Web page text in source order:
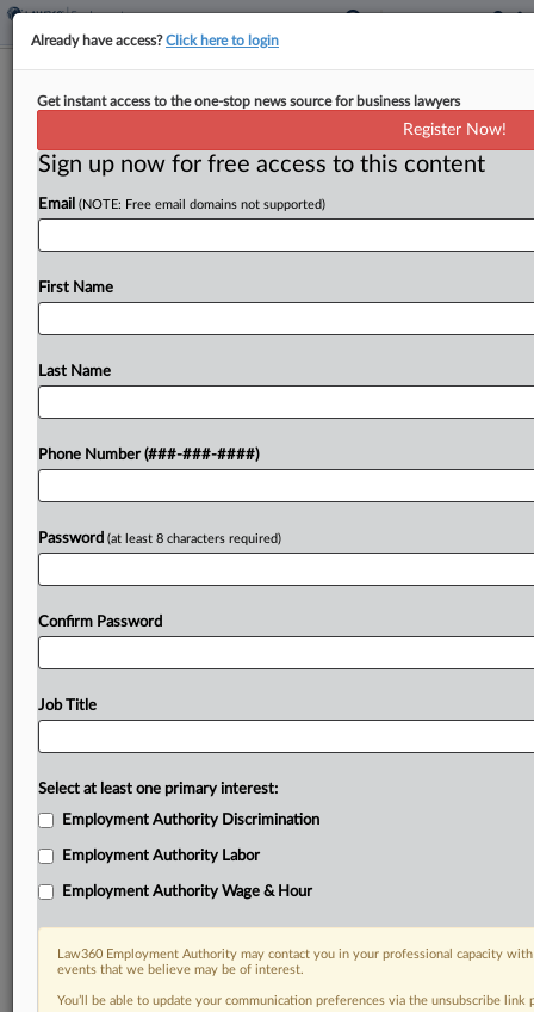
Pa. High Court Snapshot: AG Powers,
By Matthew Santoni· March 6, 2026, 2:26 PM EST
The Pennsylvania Supreme Court this month will
power over civil suits brought by county-level
Try a seven day FREE Trial
Already have access?Click here to login
Get instant access to the one-stop news source for business lawyers
Register Now!
Sign up now for free access to this content
Email (NOTE: Free email domains not supported)
First Name
Last Name
Phone Number (###-###-####)
Password (at least 8 characters required)
Confirm Password
Job Title
Select at least one primary interest:
Employment Authority Discrimination
Employment Authority Labor
Employment Authority Wage & Hour
Law360 Employment Authority may contact you in your professional capacity
events that we believe may be of interest.
You’ll be able to update your communication preferences via the unsubscribe